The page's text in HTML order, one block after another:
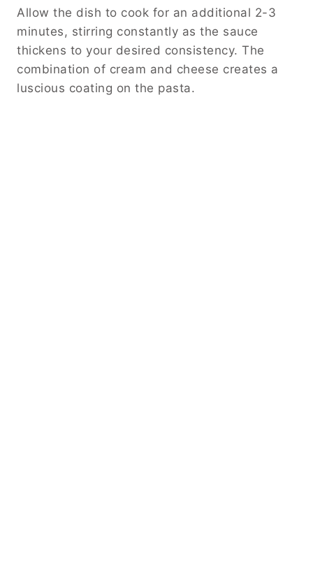
Allow the dish to cook for an additional 2-3
minutes, stirring constantly as the sauce
thickens to your desired consistency. The
combination of cream and cheese creates a
luscious coating on the pasta.